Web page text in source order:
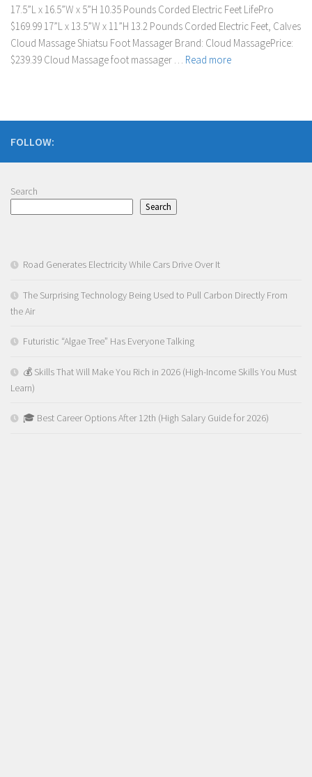
17.5”L x 16.5”W x 5”H 10.35 Pounds Corded Electric Feet LifePro
$169.99 17”L x 13.5”W x 11”H 13.2 Pounds Corded Electric Feet, Calves
Cloud Massage Shiatsu Foot Massager Brand: Cloud MassagePrice:
$239.39 Cloud Massage foot massager … Read more
FOLLOW:
Search
Search
Road Generates Electricity While Cars Drive Over It
The Surprising Technology Being Used to Pull Carbon Directly From
the Air
Futuristic “Algae Tree” Has Everyone Talking
💰 Skills That Will Make You Rich in 2026 (High-Income Skills You Must
Learn)
🎓 Best Career Options After 12th (High Salary Guide for 2026)